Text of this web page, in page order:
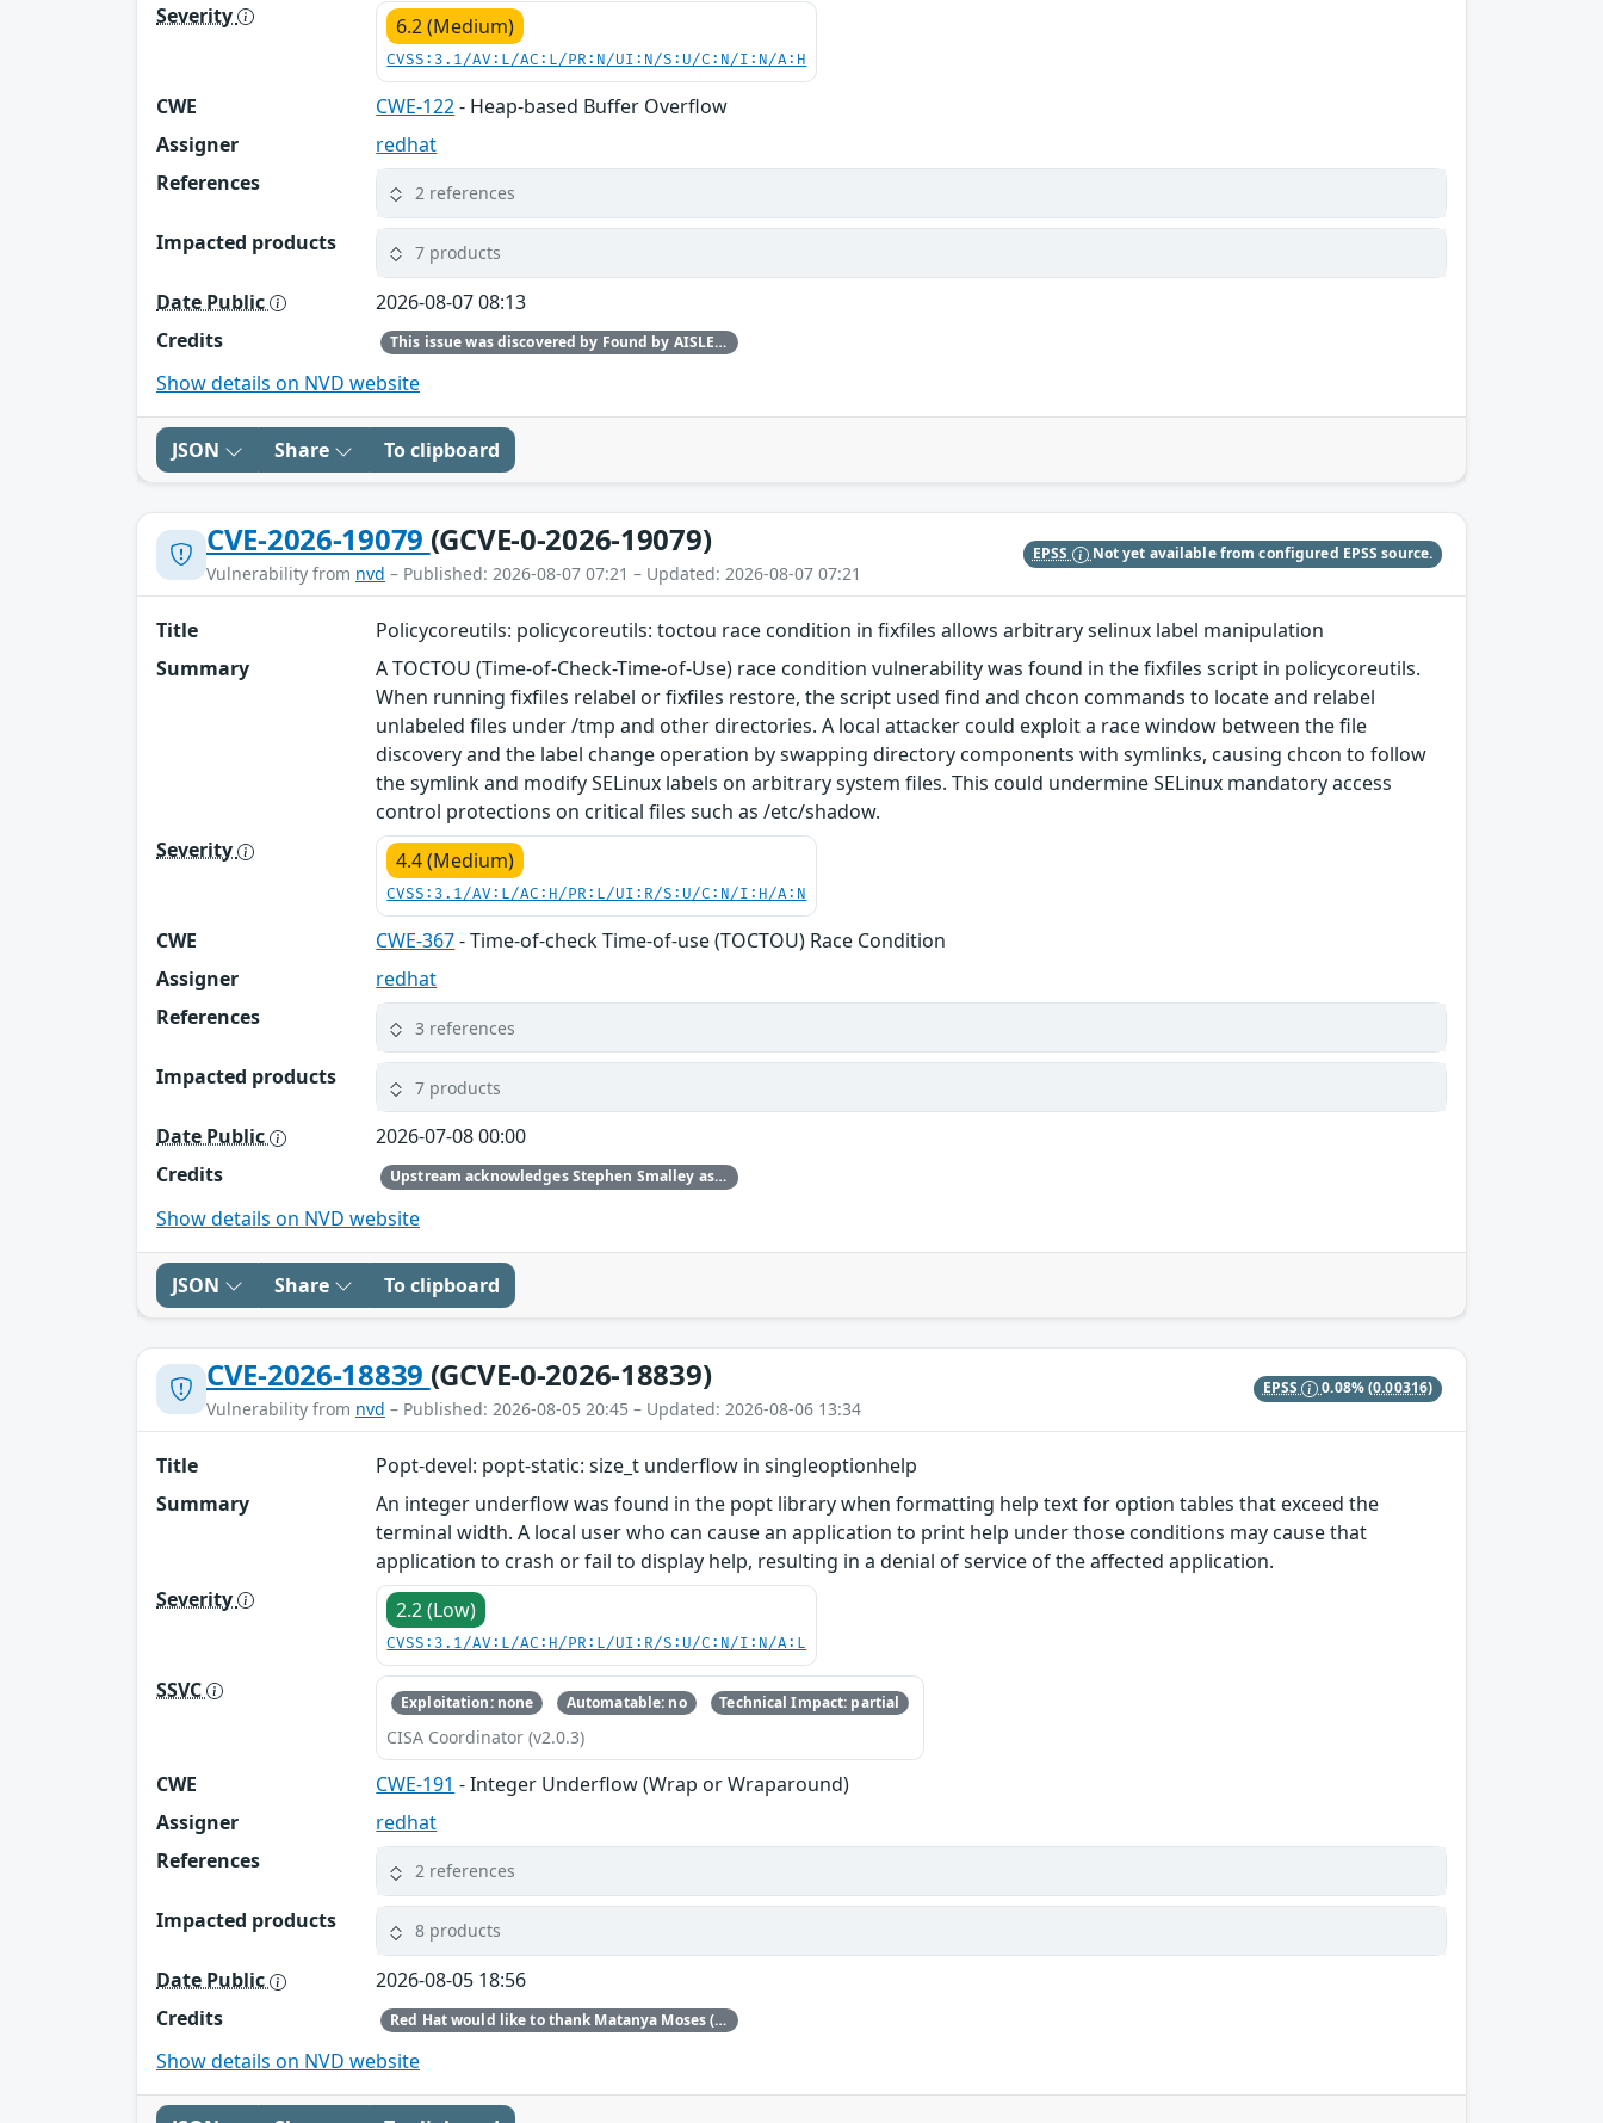
Severity
6.2 (Medium)
CVSS:3.1/AV:L/AC:L/PR:N/UI:N/S:U/C:N/I:N/A:H
CWE CWE-122- Heap-based Buffer Overflow
Assigner
redhat
References
2 references
Impacted products 7 products
Date Public
2026-08-07 08:13
Credits
This issue was discovered by Found by AISLE in partnership with Red Hat.
Show details on NVD website
JSON Share To clipboard
CVE-2026-19079 (GCVE-0-2026-19079)
Vulnerability from nvd – Published: 2026-08-07 07:21 – Updated: 2026-08-07 07:21
EPSS Not yet available from configured EPSS source.
Title
Policycoreutils: policycoreutils: toctou race condition in fixfiles allows arbitrary selinux label manipulation
Summary
A TOCTOU (Time-of-Check-Time-of-Use) race condition vulnerability was found in the fixfiles script in policycoreutils.
When running fixfiles relabel or fixfiles restore, the script used find and chcon commands to locate and relabel
unlabeled files under /tmp and other directories. A local attacker could exploit a race window between the file
discovery and the label change operation by swapping directory components with symlinks, causing chcon to follow
the symlink and modify SELinux labels on arbitrary system files. This could undermine SELinux mandatory access
control protections on critical files such as /etc/shadow.
Severity
4.4 (Medium)
CVSS:3.1/AV:L/AC:H/PR:L/UI:R/S:U/C:N/I:H/A:N
CWE CWE-367- Time-of-check Time-of-use (TOCTOU) Race Condition
Assigner
redhat
References
3 references
Impacted products 7 products
Date Public
2026-07-08 00:00
Credits
Upstream acknowledges Stephen Smalley as the original reporter.
Show details on NVD website
JSON Share To clipboard
CVE-2026-18839 (GCVE-0-2026-18839)
Vulnerability from nvd – Published: 2026-08-05 20:45 – Updated: 2026-08-06 13:34
EPSS 0.08%(0.00316)
Title
Popt-devel: popt-static: size_t underflow in singleoptionhelp
Summary
An integer underflow was found in the popt library when formatting help text for option tables that exceed the
terminal width. A local user who can cause an application to print help under those conditions may cause that
application to crash or fail to display help, resulting in a denial of service of the affected application.
Severity
2.2 (Low)
CVSS:3.1/AV:L/AC:H/PR:L/UI:R/S:U/C:N/I:N/A:L
SSVC Exploitation: none Automatable: no Technical Impact: partial
CISA Coordinator (v2.0.3)
CWE CWE-191 - Integer Underflow (Wrap or Wraparound)
Assigner
redhat
References
2 references
Impacted products 8 products
Date Public
2026-08-05 18:56
Credits
Red Hat would like to thank Matanya Moses (Checkpoint) for reporting this issue.
Show details on NVD website